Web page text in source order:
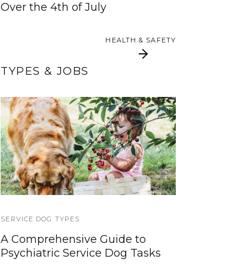
Over the 4th of July
HEALTH & SAFETY
TYPES & JOBS
Allergen Alert Dogs
For Life-Threatening
Allergies
SERVICE DOG TYPES
A Comprehensive Guide to
Psychiatric Service Dog Tasks
Here’s The Safest Way
to Pet a Service Dog
DISABILITY NEWS
Using your phone while driving
can harm more than yourself